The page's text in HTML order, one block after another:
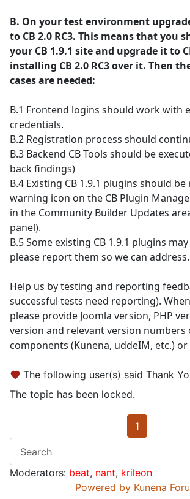
B. On your test environment
to CB 2.0 RC3. This means that you
your CB 1.9.1 site and upgrade it to
installing CB 2.0 RC3 over it. Then
cases are needed:
B.1 Frontend logins should work with
credentials.
B.2 Registration process should
B.3 Backend CB Tools should be
back findings)
B.4 Existing CB 1.9.1 plugins should
warning icon on the CB Plugin
in the Community Builder Updates
panel).
B.5 Some existing CB 1.9.1 plugins
please report them so we can address.
Help us by testing and reporting
successful tests need reporting).
please provide Joomla version, PHP
version and relevant version
components (Kunena, uddeIM, etc.) or
The following user(s) said Thank
The topic has been locked.
1
Moderators: beat, nant, krileon
Powered by Kunena